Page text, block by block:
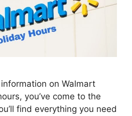
on Walmart
you’ve come to the
find everything you need